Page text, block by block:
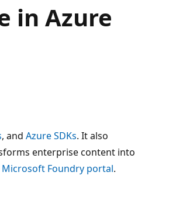
in Azure
, and Azure SDKs. It also
enterprise content into
Microsoft Foundry portal.